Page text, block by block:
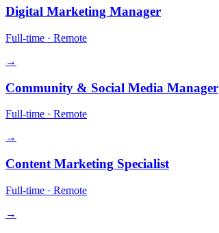
Digital Marketing Manager
Full-time · Remote
→
Community & Social Media Manager
Full-time · Remote
→
Content Marketing Specialist
Full-time · Remote
→